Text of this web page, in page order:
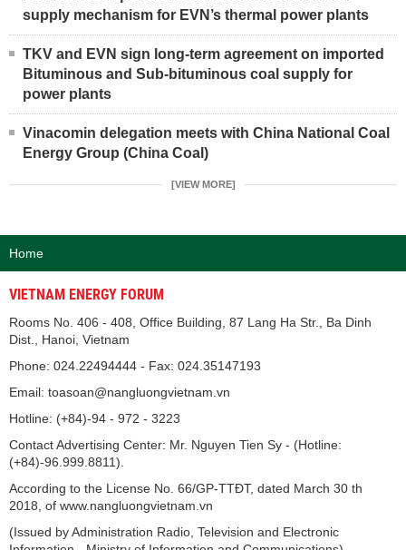
supply mechanism for EVN’s thermal power plants
TKV and EVN sign long-term agreement on imported
Bituminous and Sub-bituminous coal supply for
power plants
Vinacomin delegation meets with China National Coal
Energy Group (China Coal)
[VIEW MORE]
Home
VIETNAM ENERGY FORUM
Rooms No. 406 - 408, Office Building, 87 Lang Ha Str., Ba Dinh
Dist., Hanoi, Vietnam
Phone: 024.22494444 - Fax: 024.35147193
Email: toasoan@nangluongvietnam.vn
Hotline: (+84)-94 - 972 - 3223
Contact Advertising Center: Mr. Nguyen Tien Sy - (Hotline:
(+84)-96.999.8811).
According to the License No. 66/GP-TTĐT, dated March 30 th
2018, of www.nangluongvietnam.vn
(Issued by Administration Radio, Television and Electronic